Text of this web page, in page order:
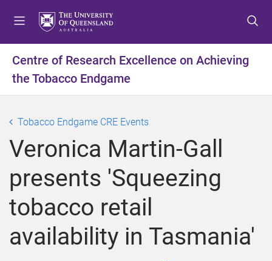
t
m
n
t
c
n
e
t
f
o
e
Centre of Research Excellence on Achieving
the Tobacco Endgame
Tobacco Endgame CRE Events
Veronica Martin-Gall
presents 'Squeezing
tobacco retail
availability in Tasmania'